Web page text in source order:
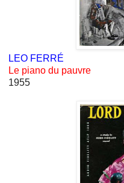
LEO FERRÉ
Le piano du pauvre
1955